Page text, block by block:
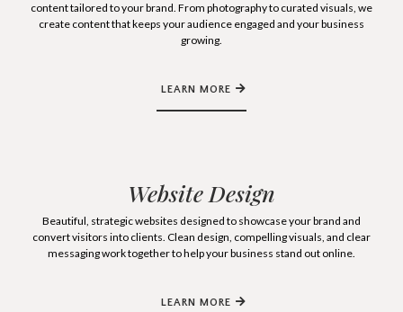
content tailored to your brand. From photography to curated visuals, we
create content that keeps your audience engaged and your business
growing.
LEARN MORE
Website Design
Beautiful, strategic websites designed to showcase your brand and
convert visitors into clients. Clean design, compelling visuals, and clear
messaging work together to help your business stand out online.
LEARN MORE